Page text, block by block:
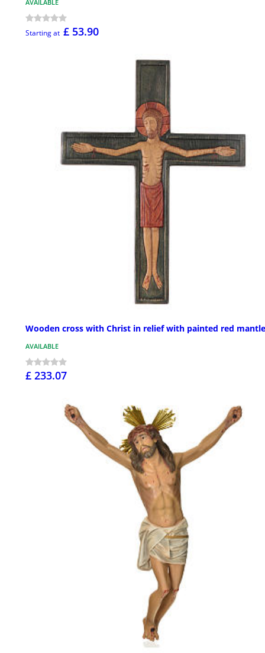
AVAILABLE
Starting at £ 53.90
Wooden cross with Christ in relief with painted red mantle
AVAILABLE
£ 233.07